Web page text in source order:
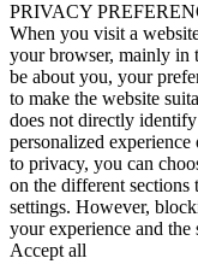
PRIVACY
When you visit a
your browser, mainly in
be about you, your
to make the website
does not directly
personalized
to privacy, you can
on the different
settings. However,
your experience and
Accept all